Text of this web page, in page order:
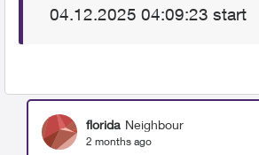
04.12.2025 04:09:23 start
florida Neighbour
2 months ago